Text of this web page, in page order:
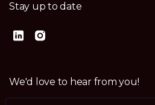
Stay up to date
We'd love to hear from you!